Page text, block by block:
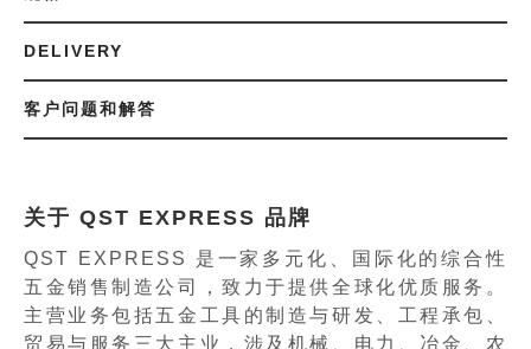
DELIVERY
客户问题和解答
关于 QST EXPRESS 品牌
QST EXPRESS 是一家多元化、国际化的综合性
五金销售制造公司，致力于提供全球化优质服务。
主营业务包括五金工具的制造与研发、工程承包、
贸易与服务三大主业，涉及机械、电力、冶金、农